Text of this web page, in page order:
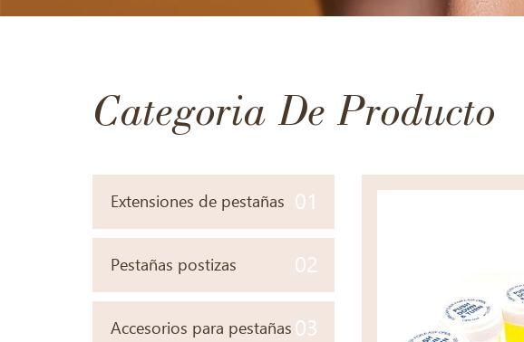
Categoria De Producto
Extensiones de pestañas 01
Pestañas postizas 02
Accesorios para pestañas 03